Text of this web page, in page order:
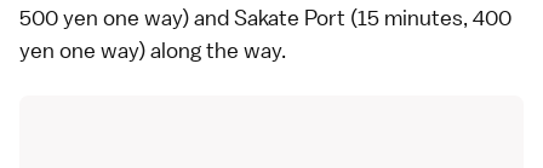
500 yen one way) and Sakate Port (15 minutes, 400
yen one way) along the way.